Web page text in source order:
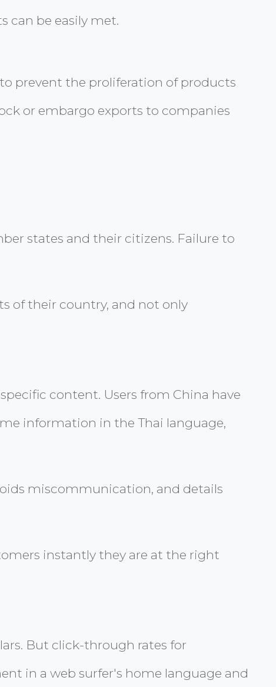
can be easily met.
prevent the proliferation of products
or embargo exports to companies
states and their citizens. Failure to
of their country, and not only
content. Users from China have
information in the Thai language,
miscommunication, and details
instantly they are at the right
But click-through rates for
in a web surfer's home language and